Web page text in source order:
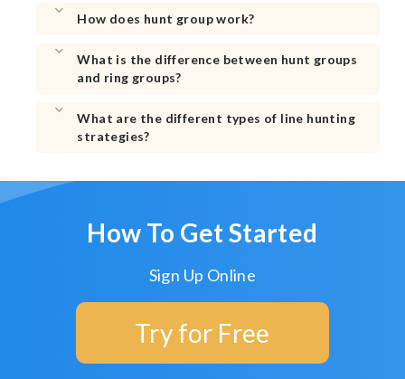
How does hunt group work?
What is the difference between hunt groups
and ring groups?
What are the different types of line hunting
strategies?
How To Get Started
Sign Up Online
Try for Free